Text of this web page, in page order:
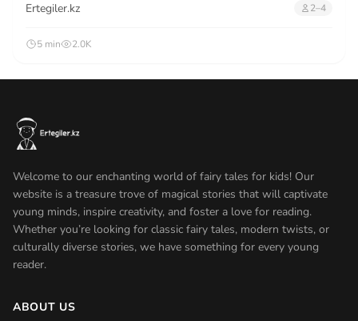
Ertegiler.kz 2–4
5 min 2.0K
Welcome to our enchanting world of fairy tales for kids! Our
website is a treasure trove of magical stories that will captivate
young minds, inspire creativity, and foster a love for reading.
Whether you’re looking for classic fairy tales, modern twists, or
culturally diverse stories, we have something for every young
reader.
ABOUT US